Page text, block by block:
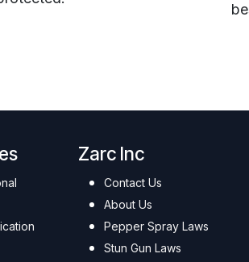
Zarc Inc
Contact Us
About Us
Pepper Spray Laws
Stun Gun Laws